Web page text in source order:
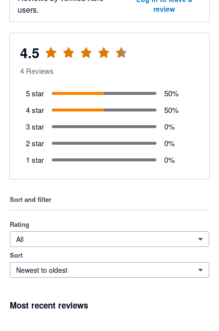
users.
review
4.5
4 Reviews
5 star 50%
4 star
50%
3 star
0%
2 star
0%
1 star
0%
Sort and filter
Rating
All
Sort
Newest to oldest
Most recent reviews